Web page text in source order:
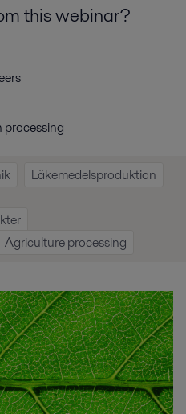
this webinar?
processing
Läkemedelsproduktion
Agriculture processing